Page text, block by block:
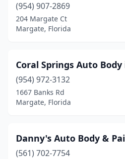
(954) 907-2869
204 Margate Ct
Margate, Florida
Coral Springs Auto Body
(954) 972-3132
1667 Banks Rd
Margate, Florida
Danny's Auto Body &
(561) 702-7754